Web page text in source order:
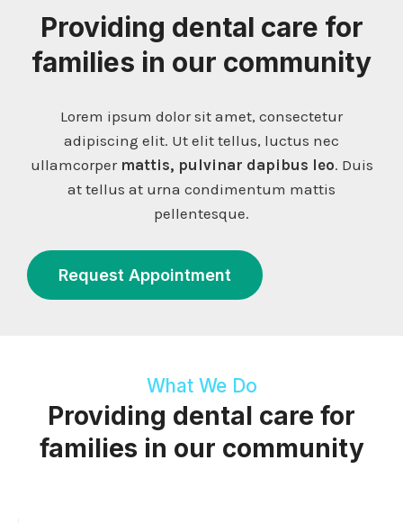
Providing dental care for
families in our community
Lorem ipsum dolor sit amet, consectetur
adipiscing elit. Ut elit tellus, luctus nec
ullamcorper mattis, pulvinar dapibus leo. Duis
at tellus at urna condimentum mattis
pellentesque.
Request Appointment
What We Do
Providing dental care for
families in our community